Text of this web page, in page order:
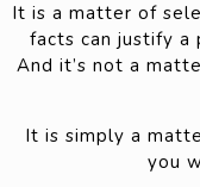
It is a matter of
facts can justify
And it’s not a
It is simply a
you